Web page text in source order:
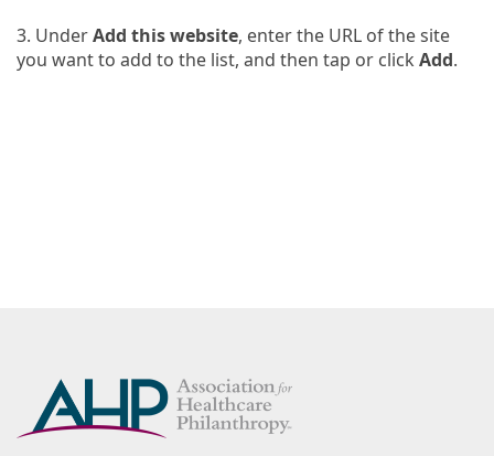
3. UnderAdd this website, enter the URL of the site
you want to add to the list, and then tap or click Add.